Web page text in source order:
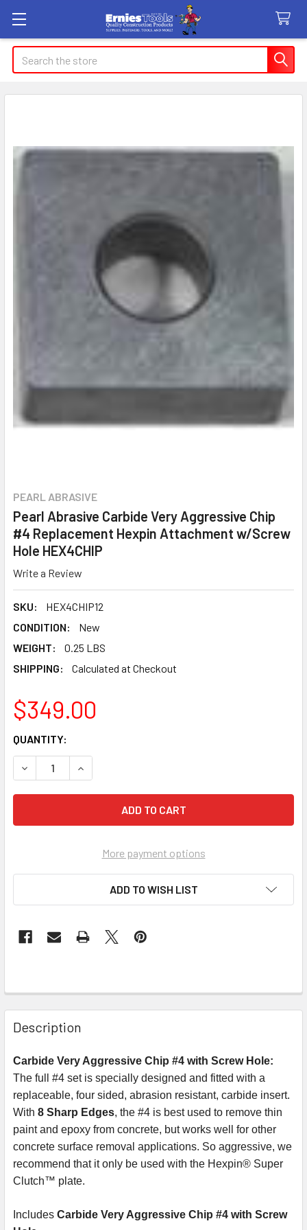
Search
PEARL ABRASIVE
Pearl Abrasive Carbide Very Aggressive Chip
#4 Replacement Hexpin Attachment w/Screw
Hole HEX4CHIP
Write a Review
SKU:
HEX4CHIP12
CONDITION:
New
WEIGHT:
0.25 LBS
SHIPPING:
Calculated at Checkout
$349.00
CURRENT
STOCK:
QUANTITY:
DECREASE QUANTITY OF PEARL ABRASIVE CARBIDE
INCREASE QUANTITY OF PEARL ABRASIVE
More payment options
ADD TO WISH LIST
Description
Carbide Very Aggressive Chip #4 with Screw Hole:
The full #4 set is specially designed and fitted with a
replaceable, four sided, abrasion resistant, carbide insert.
With 8 Sharp Edges, the #4 is best used to remove thin
paint and epoxy from concrete, but works well for other
concrete surface removal applications. So aggressive, we
recommend that it only be used with the Hexpin® Super
Clutch™ plate.
Includes Carbide Very Aggressive Chip #4 with Screw